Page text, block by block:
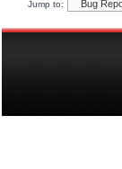
Jump to: